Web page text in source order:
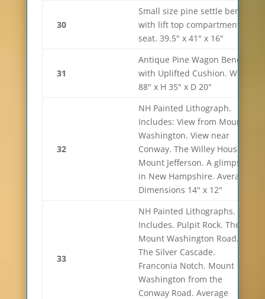
30
Small size pine settle bench
with lift top compartment
seat. 39.5" x 41" x 16"
31
Antique Pine Wagon Bench
with Uplifted Cushion. W
88" x H 35" x D 20"
32
NH Painted Lithograph.
Includes: View from Mount
Washington. View near
Conway. The Willey House.
Mount Jefferson. A glimpse
in New Hampshire. Average
Dimensions 14" x 12"
33
NH Painted Lithographs.
Includes. Pulpit Rock. The
Mount Washington Road.
The Silver Cascade.
Franconia Notch. Mount
Washington from the
Conway Road. Average